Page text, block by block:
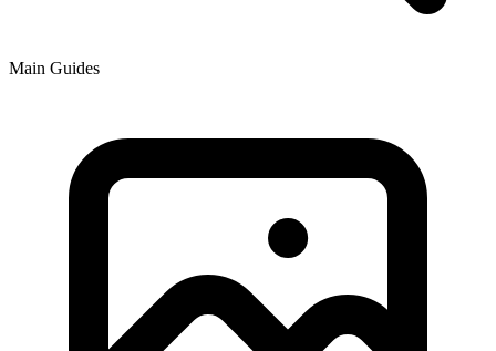
Main Guides